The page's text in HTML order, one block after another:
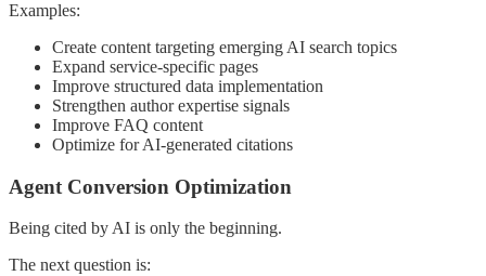
Examples:
Create content targeting emerging AI search topics
Expand service-specific pages
Improve structured data implementation
Strengthen author expertise signals
Improve FAQ content
Optimize for AI-generated citations
Agent Conversion Optimization
Being cited by AI is only the beginning.
The next question is: